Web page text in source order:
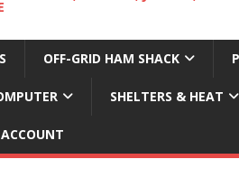
OFF-GRID HAM SHACK
SHELTERS & HEAT